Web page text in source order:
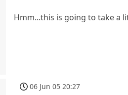
Hmm...this is going to take a
06 Jun 05 20:27